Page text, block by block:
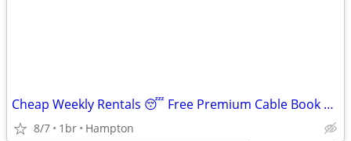
Cheap Weekly Rentals 😴 Free Premium Cable Book Tonight
8/7 1br Hampton